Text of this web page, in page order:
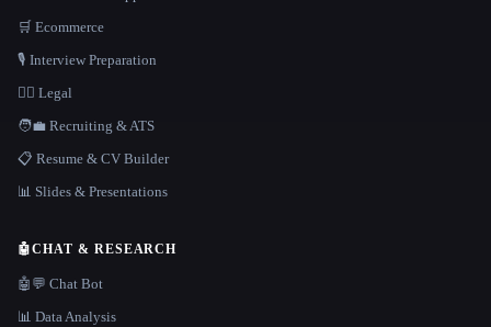
🛒 Ecommerce
🎙️ Interview Preparation
👩‍⚖️ Legal
🧑‍💼 Recruiting & ATS
📋 Resume & CV Builder
📊 Slides & Presentations
🤖CHAT & RESEARCH
🤖💬 Chat Bot
📊 Data Analysis